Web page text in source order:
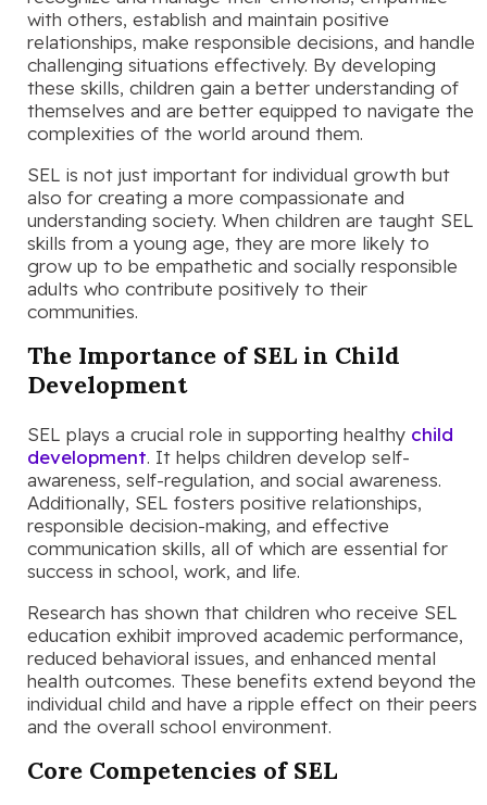
with others, establish and maintain positive
relationships, make responsible decisions, and handle
challenging situations effectively. By developing
these skills, children gain a better understanding of
themselves and are better equipped to navigate the
complexities of the world around them.
SEL is not just important for individual growth but
also for creating a more compassionate and
understanding society. When children are taught SEL
skills from a young age, they are more likely to
grow up to be empathetic and socially responsible
adults who contribute positively to their
communities.
The Importance of SEL in Child
Development
SEL plays a crucial role in supporting healthy child
development. It helps children develop self-
awareness, self-regulation, and social awareness.
Additionally, SEL fosters positive relationships,
responsible decision-making, and effective
communication skills, all of which are essential for
success in school, work, and life.
Research has shown that children who receive SEL
education exhibit improved academic performance,
reduced behavioral issues, and enhanced mental
health outcomes. These benefits extend beyond the
individual child and have a ripple effect on their peers
and the overall school environment.
Core Competencies of SEL